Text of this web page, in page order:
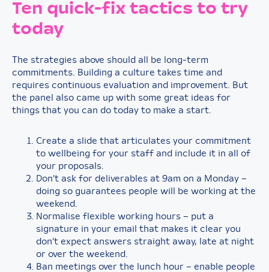
Ten quick-fix tactics to try
today
The strategies above should all be long-term
commitments. Building a culture takes time and
requires continuous evaluation and improvement. But
the panel also came up with some great ideas for
things that you can do today to make a start.
Create a slide that articulates your commitment
to wellbeing for your staff and include it in all of
your proposals.
Don’t ask for deliverables at 9am on a Monday –
doing so guarantees people will be working at the
weekend.
Normalise flexible working hours – put a
signature in your email that makes it clear you
don’t expect answers straight away, late at night
or over the weekend.
Ban meetings over the lunch hour – enable people